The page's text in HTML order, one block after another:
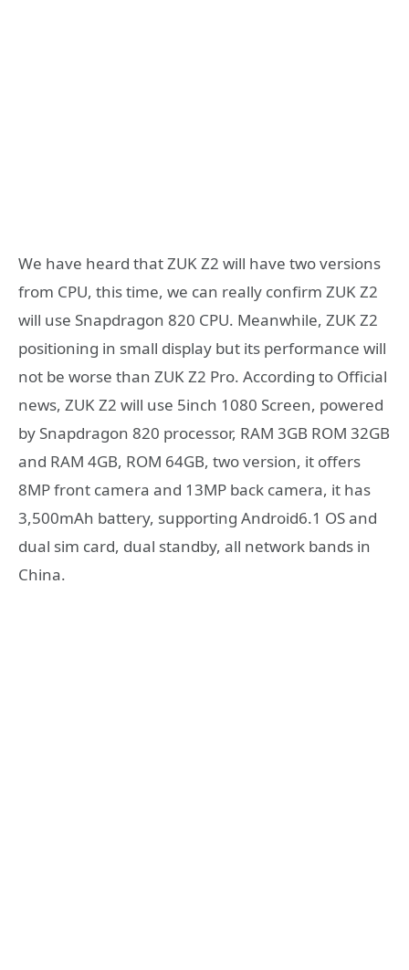
We have heard that ZUK Z2 will have two versions
from CPU, this time, we can really confirm ZUK Z2
will use Snapdragon 820 CPU. Meanwhile, ZUK Z2
positioning in small display but its performance will
not be worse than ZUK Z2 Pro. According to Official
news, ZUK Z2 will use 5inch 1080 Screen, powered
by Snapdragon 820 processor, RAM 3GB ROM 32GB
and RAM 4GB, ROM 64GB, two version, it offers
8MP front camera and 13MP back camera, it has
3,500mAh battery, supporting Android6.1 OS and
dual sim card, dual standby, all network bands in
China.